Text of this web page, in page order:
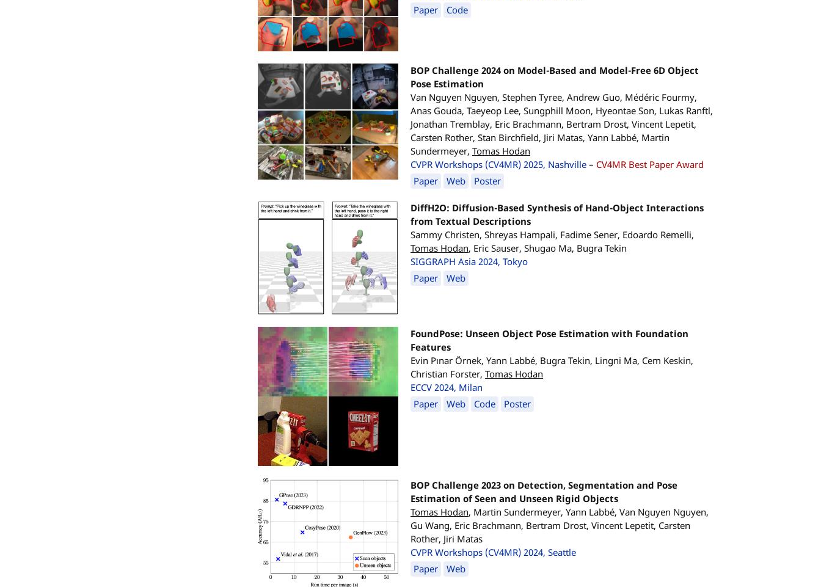
Paper
Code
BOP Challenge 2024 on Model-Based and Model-Free 6D Object
Pose Estimation
Van Nguyen Nguyen, Stephen Tyree, Andrew Guo, Médéric Fourmy,
Anas Gouda, Taeyeop Lee, Sungphill Moon, Hyeontae Son, Lukas Ranftl,
Jonathan Tremblay, Eric Brachmann, Bertram Drost, Vincent Lepetit,
Carsten Rother, Stan Birchfield, Jiri Matas, Yann Labbé, Martin
Sundermeyer, Tomas Hodan
CVPR Workshops (CV4MR) 2025, Nashville – CV4MR Best Paper Award
Paper
Web Poster
DiffH2O: Diffusion-Based Synthesis of Hand-Object Interactions
from Textual Descriptions
Sammy Christen, Shreyas Hampali, Fadime Sener, Edoardo Remelli,
Tomas Hodan, Eric Sauser, Shugao Ma, Bugra Tekin
SIGGRAPH Asia 2024, Tokyo
Paper
Web
FoundPose: Unseen Object Pose Estimation with Foundation
Features
Evin Pınar Örnek, Yann Labbé, Bugra Tekin, Lingni Ma, Cem Keskin,
Christian Forster, Tomas Hodan
ECCV 2024, Milan
Paper
Web Code Poster
BOP Challenge 2023 on Detection, Segmentation and Pose
Estimation of Seen and Unseen Rigid Objects
Tomas Hodan, Martin Sundermeyer, Yann Labbé, Van Nguyen Nguyen,
Gu Wang, Eric Brachmann, Bertram Drost, Vincent Lepetit, Carsten
Rother, Jiri Matas
CVPR Workshops (CV4MR) 2024, Seattle
Paper
Web